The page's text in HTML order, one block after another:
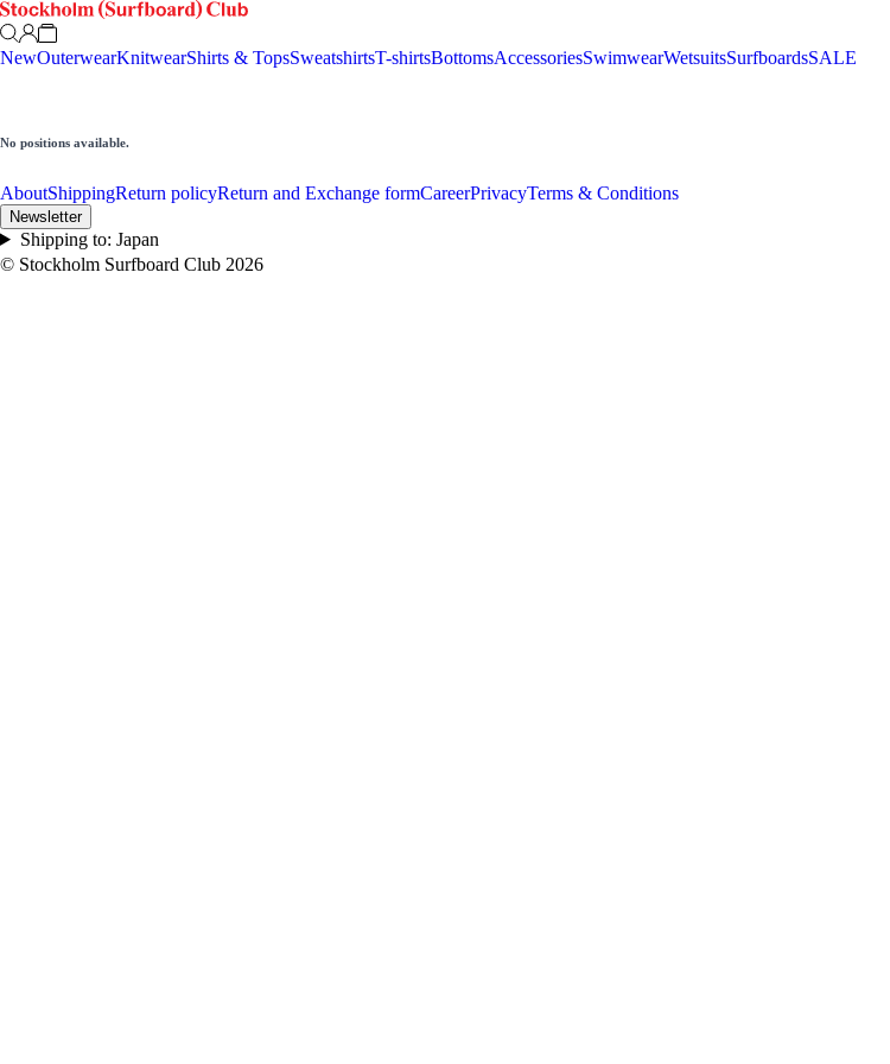
NewOuterwearKnitwearShirts & TopsSweatshirtsT-shirtsBottomsAccessoriesSwimwearWetsuitsSurfboardsSALE
No positions available.
AboutShippingReturn policyReturn and Exchange formCareerPrivacyTerms & Conditions
Newsletter
Shipping to: Japan
© Stockholm Surfboard Club 2026